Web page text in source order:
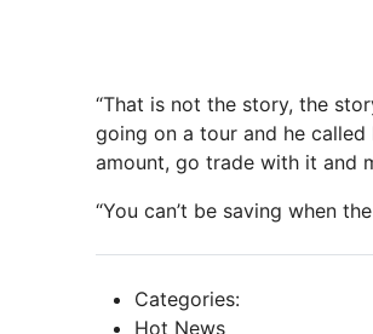
“That is not the story, the
going on a tour and he
amount, go trade with it and
“You can’t be saving when
Categories:
Hot News